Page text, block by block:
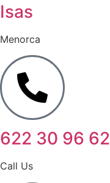
Isas
Menorca
622 30 96 62
Call Us